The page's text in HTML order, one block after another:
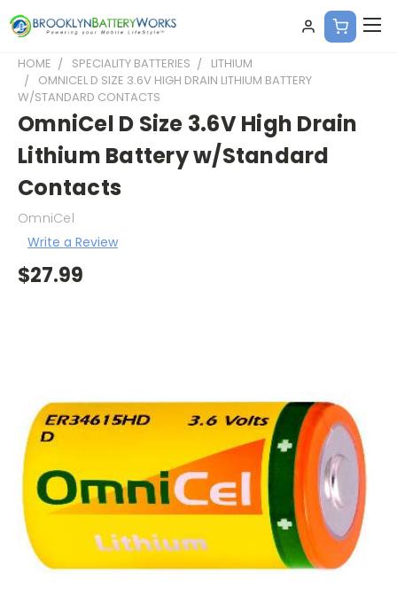
HOME SPECIALITY BATTERIES
LITHIUM
OMNICEL D SIZE 3.6V HIGH DRAIN LITHIUM BATTERY
W/STANDARD CONTACTS
OmniCel D Size 3.6V High Drain
Lithium Battery w/Standard
Contacts
OmniCel
Write a Review
$27.99